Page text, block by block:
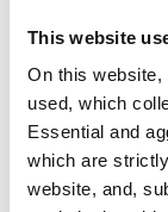
This website
On this website,
used, which
Essential and
which are
website, and,